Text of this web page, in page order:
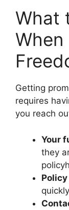
What
Getting
requires
you reach
Your
they